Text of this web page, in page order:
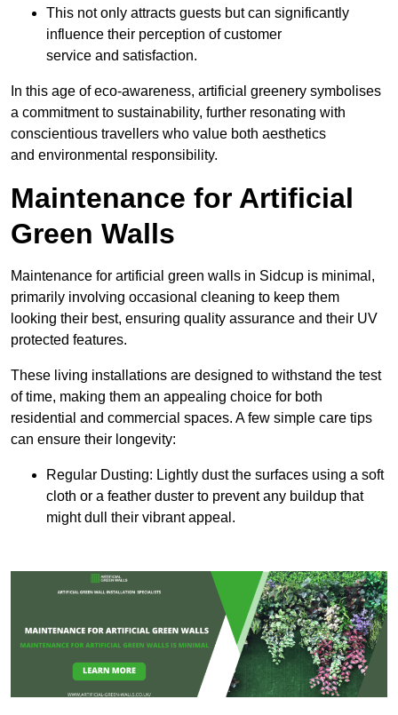
This not only attracts guests but can significantly
influence their perception of customer
service and satisfaction.
In this age of eco-awareness, artificial greenery symbolises
a commitment to sustainability, further resonating with
conscientious travellers who value both aesthetics
and environmental responsibility.
Maintenance for Artificial
Green Walls
Maintenance for artificial green walls in Sidcup is minimal,
primarily involving occasional cleaning to keep them
looking their best, ensuring quality assurance and their UV
protected features.
These living installations are designed to withstand the test
of time, making them an appealing choice for both
residential and commercial spaces. A few simple care tips
can ensure their longevity:
Regular Dusting: Lightly dust the surfaces using a soft
cloth or a feather duster to prevent any buildup that
might dull their vibrant appeal.